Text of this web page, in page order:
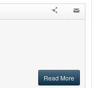
Read More